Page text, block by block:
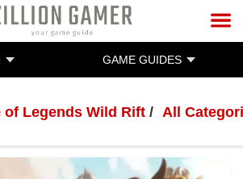
GAME GUIDES
of Legends Wild Rift All